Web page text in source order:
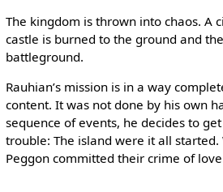
The kingdom is thrown into chaos. A
castle is burned to the ground and
battleground.
Rauhian’s mission is in a way
content. It was not done by his own
sequence of events, he decides to
trouble: The island were it all started.
Peggon committed their crime of